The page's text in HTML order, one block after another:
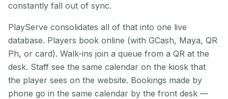
constantly fall out of sync.
PlayServe consolidates all of that into one live
database. Players book online (with GCash, Maya, QR
Ph, or card). Walk-ins join a queue from a QR at the
desk. Staff see the same calendar on the kiosk that
the player sees on the website. Bookings made by
phone go in the same calendar by the front desk —